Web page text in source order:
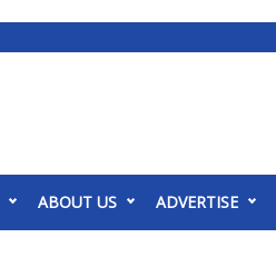
ABOUT US ADVERTISE